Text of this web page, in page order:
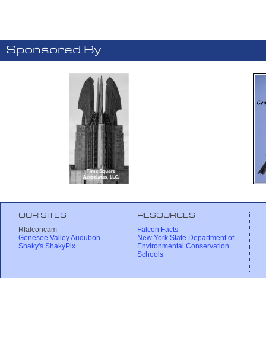
Sponsored By
OUR SITES
Rfalconcam
Genesee Valley Audubon
Shaky's ShakyPix
RESOURCES
Falcon Facts
New York State Department of
Environmental Conservation
Schools